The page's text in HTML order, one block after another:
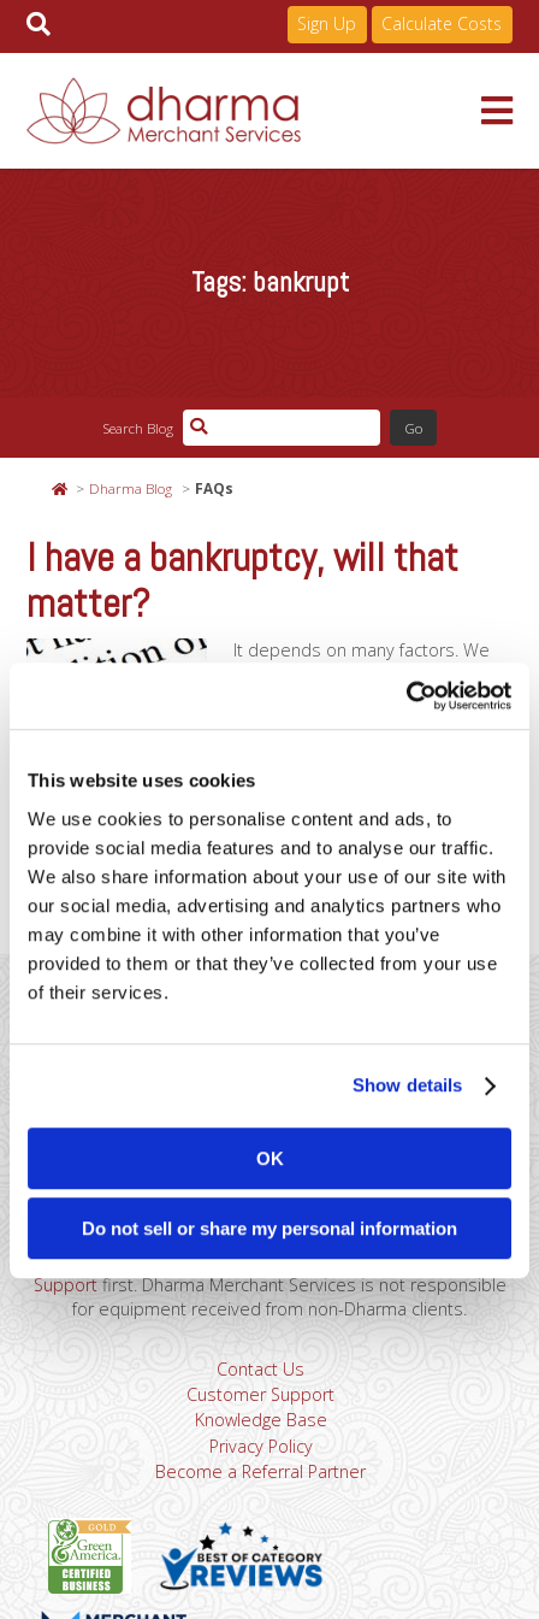
This website uses cookies
We use cookies to personalise content and ads, to
provide social media features and to analyse our traffic.
We also share information about your use of our site with
our social media, advertising and analytics partners who
may combine it with other information that you’ve
provided to them or that they’ve collected from your use
of their services.
Show details
OK
Do not sell or share my personal information
Sign Up Calculate Costs
About
Resources
Tags: bankrupt
Search Blog
Dharma Blog FAQs
I have a bankruptcy, will that
matter?
It depends on many factors. We
have had bankruptcies and were
when a bankruptcy may prevent
us from moving forward. Typically,
the more recent the bankruptcy
the more problematic it will be.
We may [...]
866-615-5157
sales@dharmams.com support@dharmams.com
Please Note: This address is not for Equipment
Returns.To return a device, you must contactDharma
Supportfirst. Dharma Merchant Services is not responsible
for equipment received from non-Dharma clients.
Contact Us
Customer Support
Knowledge Base
Privacy Policy
Become a Referral Partner